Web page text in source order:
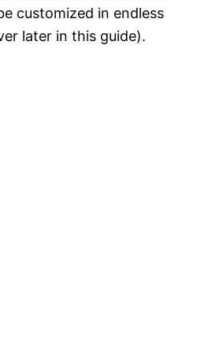
customized in endless
later in this guide).